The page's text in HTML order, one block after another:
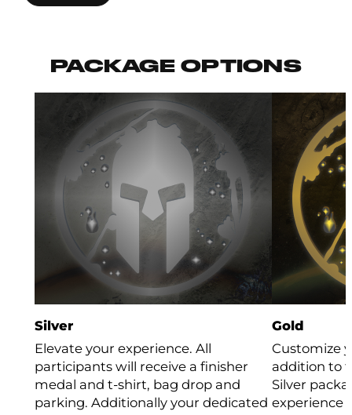
PACKAGE OPTIONS
Silver
Elevate your experience. All
participants will receive a finisher
medal and t-shirt, bag drop and
parking. Additionally your dedicated
Gold
Customize
addition to
Silver
experience